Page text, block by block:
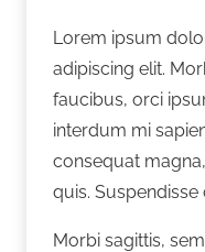
Lorem ipsum
adipiscing elit.
faucibus, orci
interdum mi
consequat
quis.
Morbi sagittis,